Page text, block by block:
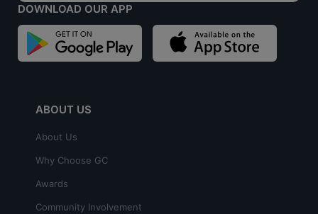
DOWNLOAD OUR APP
ABOUT US
About Us
Why Choose GC
Awards
Community Involvement